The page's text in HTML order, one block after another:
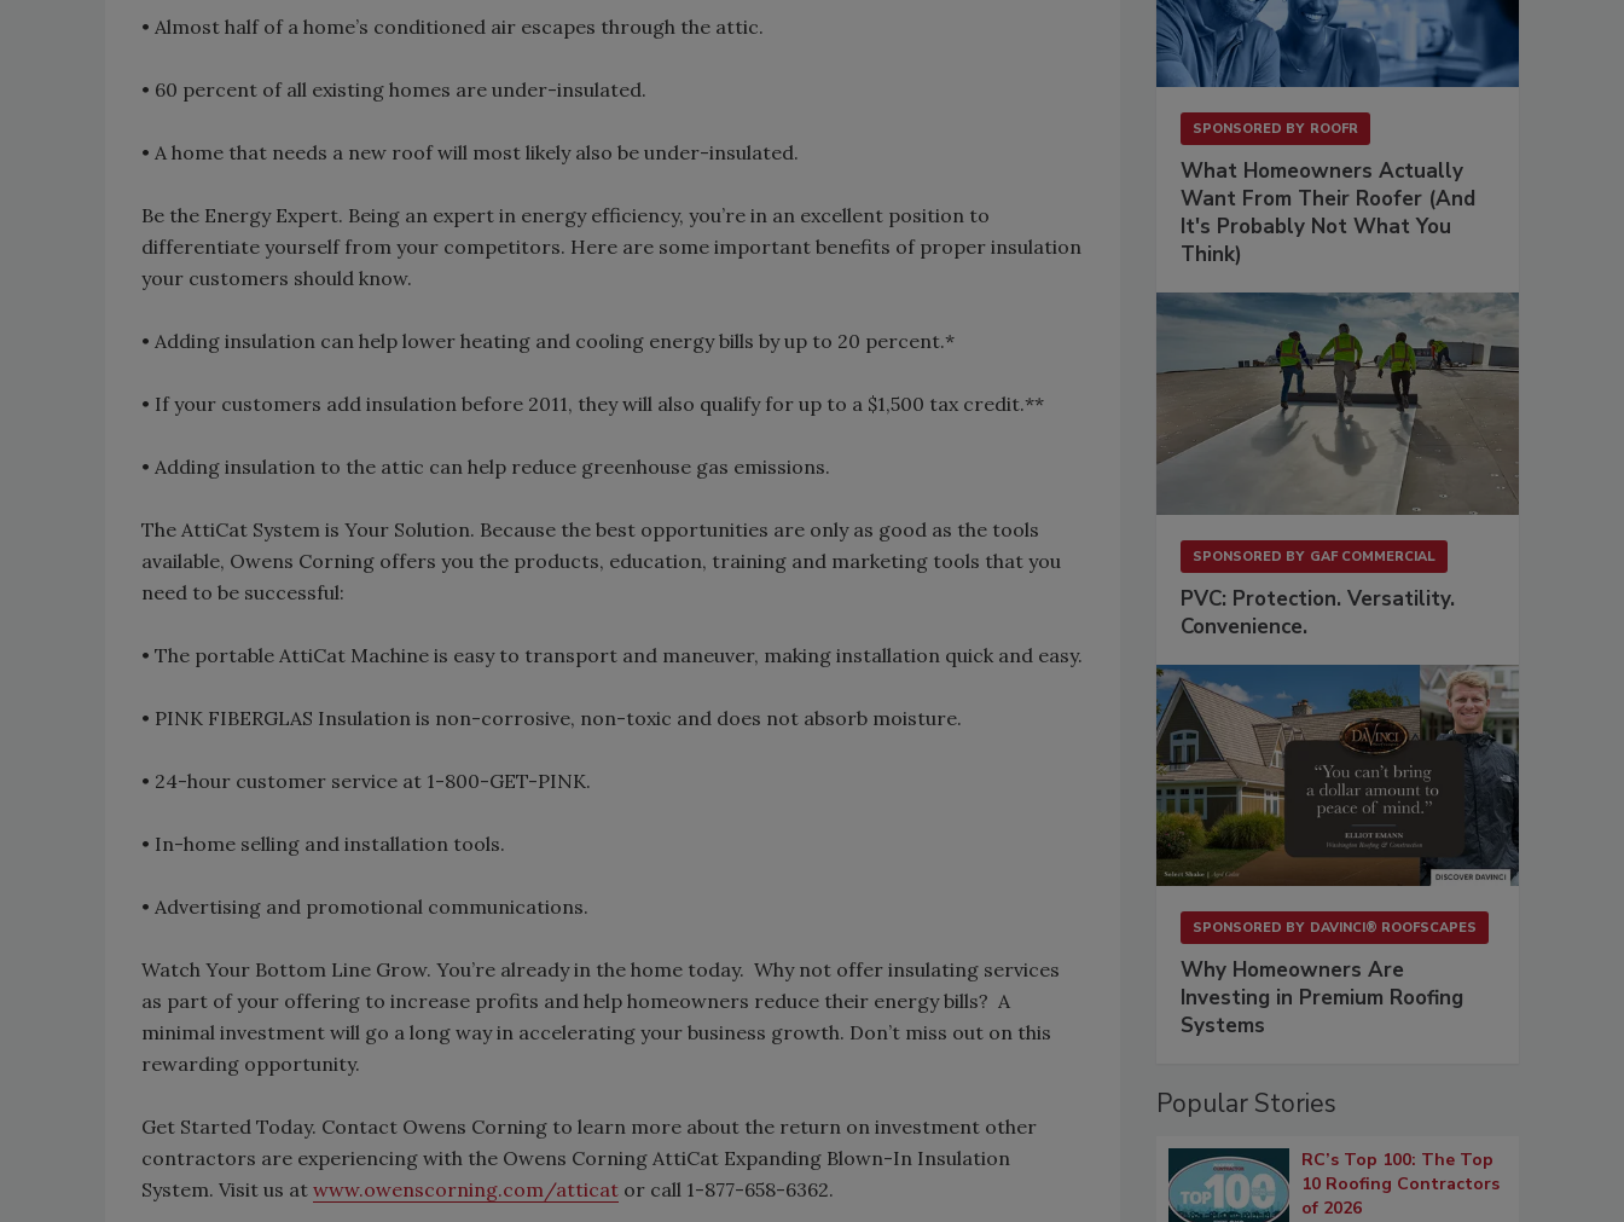
• Almost half of a home’s conditioned air escapes through the attic.
• 60 percent of all existing homes are under-insulated.
• A home that needs a new roof will most likely also be under-insulated.
Be the Energy Expert. Being an expert in energy efficiency, you’re in an excellent position to
differentiate yourself from your competitors. Here are some important benefits of proper insulation
your customers should know.
• Adding insulation can help lower heating and cooling energy bills by up to 20 percent.*
• If your customers add insulation before 2011, they will also qualify for up to a $1,500 tax credit.**
• Adding insulation to the attic can help reduce greenhouse gas emissions.
The AttiCat System is Your Solution. Because the best opportunities are only as good as the tools
available, Owens Corning offers you the products, education, training and marketing tools that you
need to be successful:
• The portable AttiCat Machine is easy to transport and maneuver, making installation quick and easy.
• PINK FIBERGLAS Insulation is non-corrosive, non-toxic and does not absorb moisture.
• 24-hour customer service at 1-800-GET-PINK.
• In-home selling and installation tools.
• Advertising and promotional communications.
Watch Your Bottom Line Grow. You’re already in the home today. Why not offer insulating services
as part of your offering to increase profits and help homeowners reduce their energy bills? A
minimal investment will go a long way in accelerating your business growth. Don’t miss out on this
rewarding opportunity.
Get Started Today. Contact Owens Corning to learn more about the return on investment other
contractors are experiencing with the Owens Corning AttiCat Expanding Blown-In Insulation
System. Visit us at www.owenscorning.com/atticat or call 1-877-658-6362.
SPONSORED BY ROOFR
What Homeowners Actually
Want From Their Roofer (And
It's Probably Not What You
Think)
SPONSORED BY GAF COMMERCIAL
PVC: Protection. Versatility.
Convenience.
SPONSORED BY DAVINCI® ROOFSCAPES
Why Homeowners Are
Investing in Premium Roofing
Systems
Popular Stories
RC’s Top 100: The Top
10 Roofing Contractors
of 2026